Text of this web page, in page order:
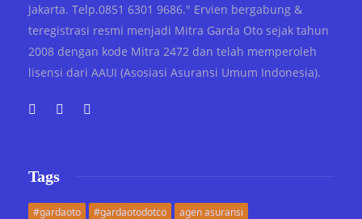
Jakarta. Telp.0851 6301 9686." Ervien bergabung &
teregistrasi resmi menjadi Mitra Garda Oto sejak tahun
2008 dengan kode Mitra 2472 dan telah memperoleh
lisensi dari AAUI (Asosiasi Asuransi Umum Indonesia).
Tags
#gardaoto #gardaotodotco
agen asuransi